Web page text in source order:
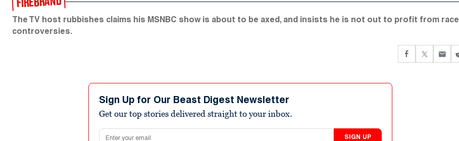
The TV host rubbishes claims his MSNBC show is about to be axed, and insists he is not out to profit from race
controversies.
Sign Up for Our Beast Digest Newsletter
Get our top stories delivered straight to your inbox.
Email address
SIGN UP